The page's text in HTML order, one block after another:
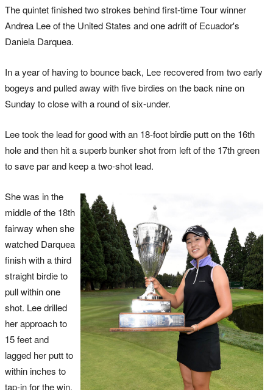
The quintet finished two strokes behind first-time Tour winner
Andrea Lee of the United States and one adrift of Ecuador's
Daniela Darquea.
In a year of having to bounce back, Lee recovered from two early
bogeys and pulled away with five birdies on the back nine on
Sunday to close with a round of six-under.
Lee took the lead for good with an 18-foot birdie putt on the 16th
hole and then hit a superb bunker shot from left of the 17th green
to save par and keep a two-shot lead.
She was in the
middle of the 18th
fairway when she
watched Darquea
finish with a third
straight birdie to
pull within one
shot. Lee drilled
her approach to
15 feet and
lagged her putt to
within inches to
tap-in for the win.